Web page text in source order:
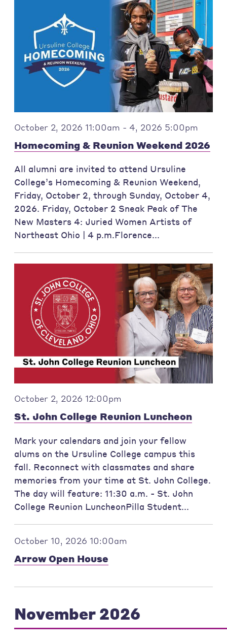
October 2, 2026 11:00am - 4, 2026 5:00pm
Homecoming & Reunion Weekend 2026
All alumni are invited to attend Ursuline
College’s Homecoming & Reunion Weekend,
Friday, October 2, through Sunday, October 4,
2026. Friday, October 2 Sneak Peak of The
New Masters 4: Juried Women Artists of
Northeast Ohio | 4 p.m.Florence...
October 2, 2026 12:00pm
St. John College Reunion Luncheon
Mark your calendars and join your fellow
alums on the Ursuline College campus this
fall. Reconnect with classmates and share
memories from your time at St. John College.
The day will feature: 11:30 a.m. - St. John
College Reunion LuncheonPilla Student...
October 10, 2026 10:00am
Arrow Open House
November 2026